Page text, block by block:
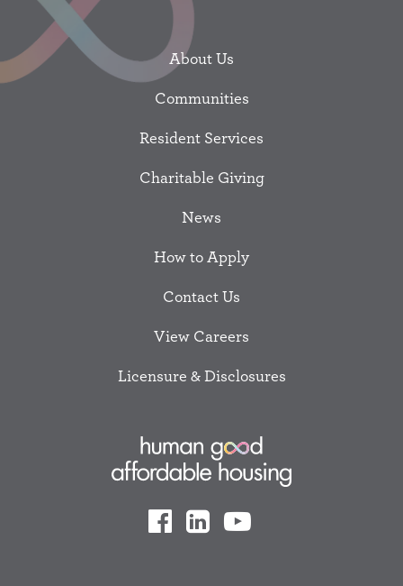
About Us
Communities
Resident Services
Charitable Giving
News
How to Apply
Contact Us
View Careers
Licensure & Disclosures